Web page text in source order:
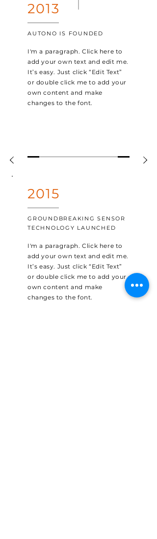
2013
AUTONO IS FOUNDED
I'm a paragraph. Click here to
add your own text and edit me.
It’s easy. Just click “Edit Text”
or double click me to add your
own content and make
changes to the font.
2015
GROUNDBREAKING SENSOR
TECHNOLOGY LAUNCHED
I'm a paragraph. Click here to
add your own text and edit me.
It’s easy. Just click “Edit Text”
or double click me to add your
own content and make
changes to the font.